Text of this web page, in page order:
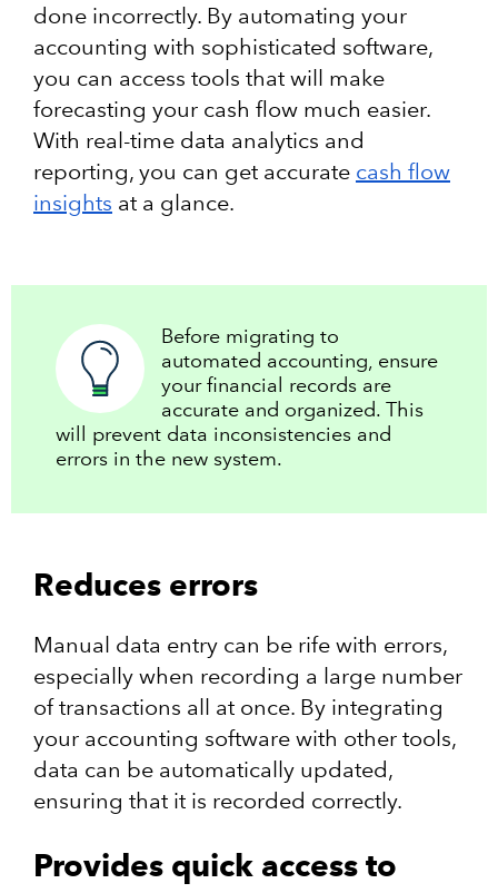
done incorrectly. By automating your
accounting with sophisticated software,
you can access tools that will make
forecasting your cash flow much easier.
With real-time data analytics and
reporting, you can get accurate cash flow
insights at a glance.
Before migrating to
automated accounting, ensure
your financial records are
accurate and organized. This
will prevent data inconsistencies and
errors in the new system.
Reduces errors
Manual data entry can be rife with errors,
especially when recording a large number
of transactions all at once. By integrating
your accounting software with other tools,
data can be automatically updated,
ensuring that it is recorded correctly.
Provides quick access to